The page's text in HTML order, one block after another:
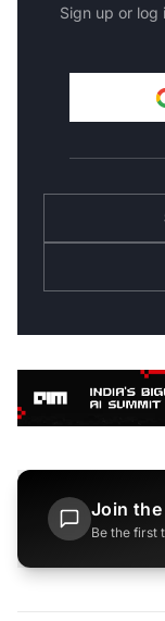
Sign up or log
Join
Be the first